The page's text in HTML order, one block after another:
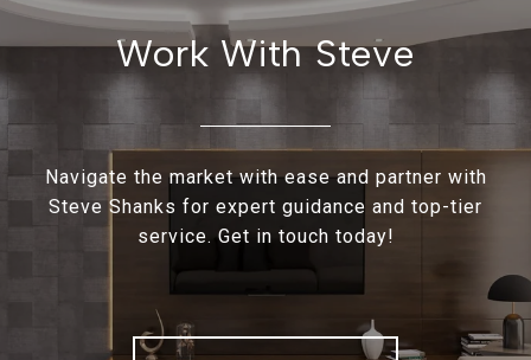
Work With Steve
Navigate the market with ease and partner with
Steve Shanks for expert guidance and top-tier
service. Get in touch today!